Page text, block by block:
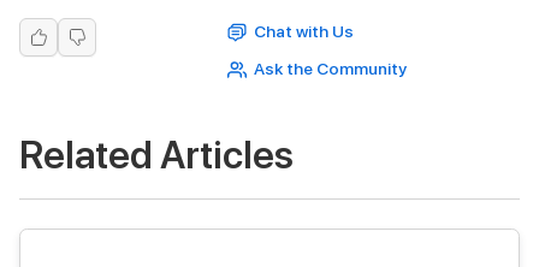
Chat with Us
Ask the Community
Related Articles